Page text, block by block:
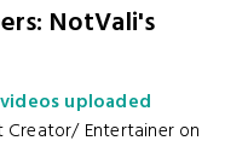
NotVali's
uploaded
Creator/ Entertainer on